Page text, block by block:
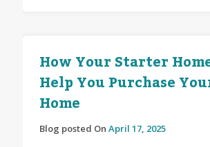
How Your Starter
Help You Purchase
Home
Blog posted On April 17, 2025